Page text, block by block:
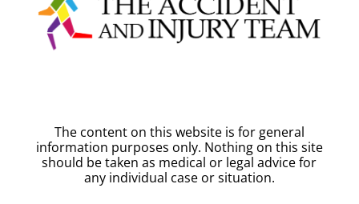
The content on this website is for general
information purposes only. Nothing on this site
should be taken as medical or legal advice for
any individual case or situation.